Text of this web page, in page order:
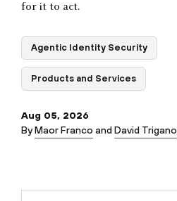
for it to act.
Agentic Identity Security
Products and Services
Aug 05, 2026
ByMaor Franco andDavid Trigano